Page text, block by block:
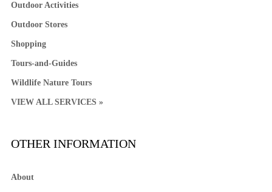
Outdoor Activities
Outdoor Stores
Shopping
Tours-and-Guides
Wildlife Nature Tours
VIEW ALL SERVICES »
OTHER INFORMATION
About